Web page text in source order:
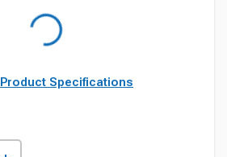
Product Specifications